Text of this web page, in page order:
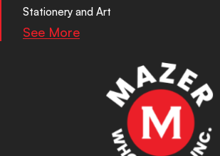
Stationery and Art
See More